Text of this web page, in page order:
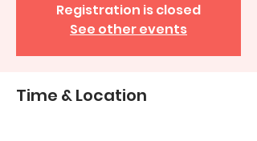
Registration is closed
See other events
Time & Location